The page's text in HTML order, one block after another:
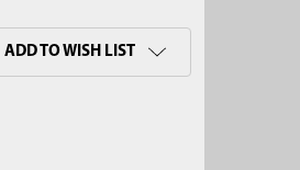
ADD TO WISH LIST